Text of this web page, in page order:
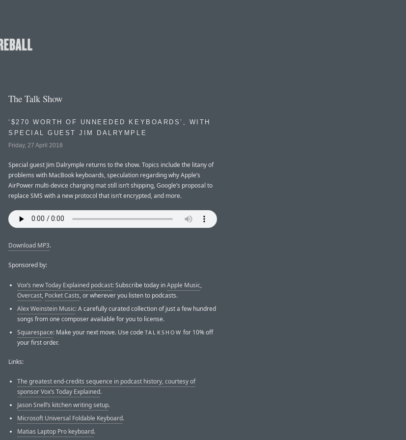
The Talk Show
‘$270 WORTH OF UNNEEDED KEYBOARDS’, WITH
SPECIAL GUEST JIM DALRYMPLE
Friday, 27 April 2018
Special guest Jim Dalrymple returns to the show. Topics include the litany of
problems with MacBook keyboards, speculation regarding why Apple’s
AirPower multi-device charging mat still isn’t shipping, Google’s proposal to
replace SMS with a new protocol that isn’t encrypted, and more.
Download MP3.
Sponsored by:
Vox’s new Today Explained podcast: Subscribe today inApple Music,
Overcast, Pocket Casts, or wherever you listen to podcasts.
Alex Weinstein Music: A carefully curated collection of just a few hundred
songs from one composer available for you to license.
Squarespace: Make your next move. Use code TALKSHOW for 10% off
your first order.
Links:
The greatest end-credits sequence in podcast history, courtesy of
sponsor Vox’s Today Explained.
Jason Snell’s kitchen writing setup.
Microsoft Universal Foldable Keyboard.
Matias Laptop Pro keyboard.